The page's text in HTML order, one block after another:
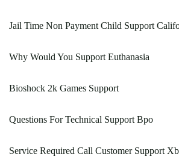
Jail Time Non Payment Child Support
Why Would You Support Euthanasia
Bioshock 2k Games Support
Questions For Technical Support Bpo
Service Required Call Customer Support